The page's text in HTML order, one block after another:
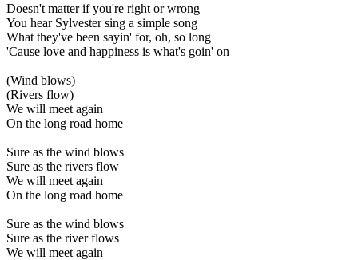
Doesn't matter if you're right or wrong
You hear Sylvester sing a simple song
What they've been sayin' for, oh, so long
'Cause love and happiness is what's goin' on
(Wind blows)
(Rivers flow)
We will meet again
On the long road home
Sure as the wind blows
Sure as the rivers flow
We will meet again
On the long road home
Sure as the wind blows
Sure as the river flows
We will meet again